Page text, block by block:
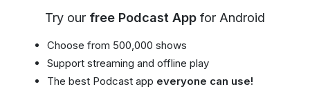
Try our free Podcast App for Android
Choose from 500,000 shows
Support streaming and offline play
The best Podcast app everyone can use!